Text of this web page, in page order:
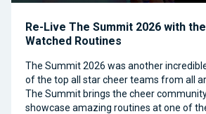
Re-Live The Summit 2026 with
Watched Routines
The Summit 2026 was another
of the top all star cheer teams from all
The Summit brings the cheer
showcase amazing routines at one of